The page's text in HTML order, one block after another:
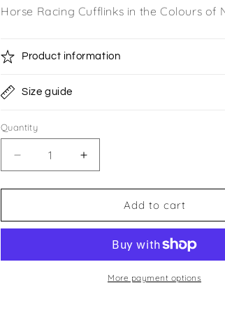
Horse Racing Cufflinks in the Colours of
Product information
Size guide
Quantity
Quantity
Decrease
quantity
for
Stud
Increase
quantity
for
Stud
Add to cart
More payment options